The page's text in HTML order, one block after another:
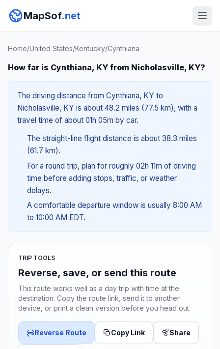
MapSof.net
Home/United States/Kentucky/Cynthiana
How far is Cynthiana, KY from Nicholasville, KY?
The driving distance from Cynthiana, KY to
Nicholasville, KY is about 48.2 miles (77.5 km), with a
travel time of about 01h 05m by car.
The straight-line flight distance is about 38.3 miles
(61.7 km).
For a round trip, plan for roughly 02h 11m of driving
time before adding stops, traffic, or weather
delays.
A comfortable departure window is usually 8:00 AM
to 10:00 AM EDT.
TRIP TOOLS
Reverse, save, or send this route
This route works well as a day trip with time at the
destination. Copy the route link, send it to another
device, or print a clean version before you head out.
Reverse Route Copy Link Share